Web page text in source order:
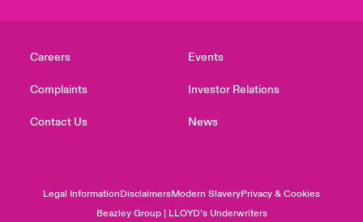
Careers
Complaints
Contact Us
Events
Investor Relations
News
Legal InformationDisclaimersModern SlaveryPrivacy & Cookies
Beazley Group | LLOYD’s Underwriters